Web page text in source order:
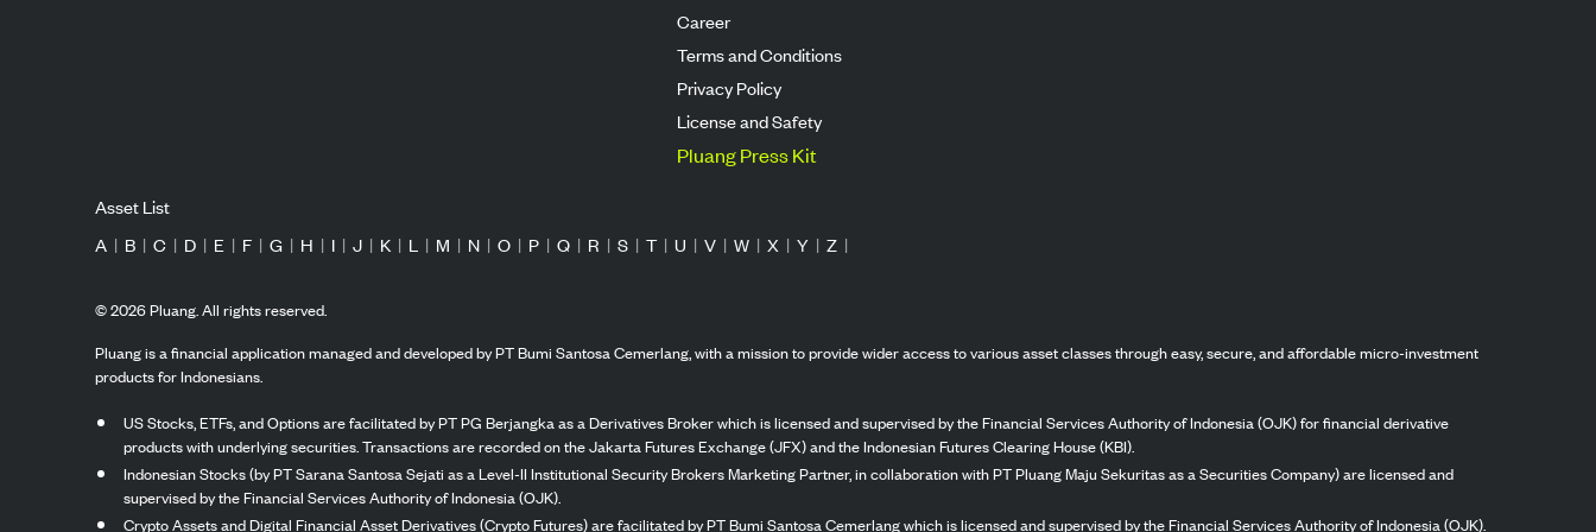
Career
Terms and Conditions
Privacy Policy
License and Safety
Pluang Press Kit
Asset List
A | B | C | D | E | F | G | H | I | J | K | L | M | N | O | P | Q | R | S | T | U | V | W | X | Y | Z |
©2026Pluang. All rights reserved.
Pluang is a financial application managed and developed by PT Bumi Santosa Cemerlang, with a mission to provide wider access to various asset classes through easy, secure, and affordable micro-investment
products for Indonesians.
US Stocks, ETFs, and Options are facilitated by PT PG Berjangka as a Derivatives Broker which is licensed and supervised by the Financial Services Authority of Indonesia (OJK) for financial derivative
products with underlying securities. Transactions are recorded on the Jakarta Futures Exchange (JFX) and the Indonesian Futures Clearing House (KBI).
Indonesian Stocks (by PT Sarana Santosa Sejati as a Level-II Institutional Security Brokers Marketing Partner, in collaboration with PT Pluang Maju Sekuritas as a Securities Company) are licensed and
supervised by the Financial Services Authority of Indonesia (OJK).
Crypto Assets and Digital Financial Asset Derivatives (Crypto Futures) are facilitated by PT Bumi Santosa Cemerlang which is licensed and supervised by the Financial Services Authority of Indonesia (OJK).